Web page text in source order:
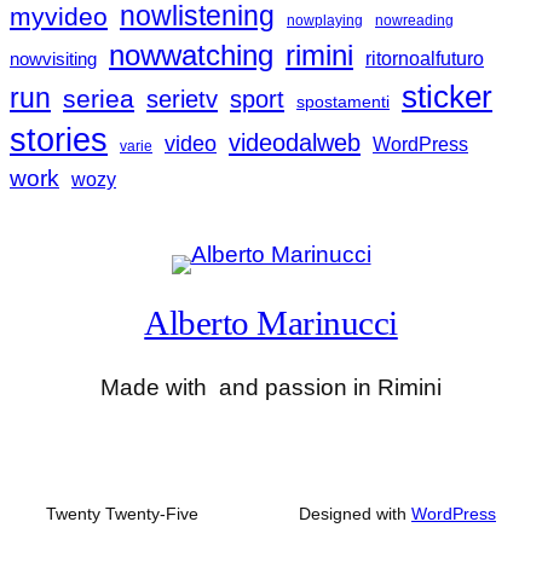
myvideo nowlistening nowplaying nowreading
nowvisiting nowwatching rimini ritornoalfuturo
run seriea serietv sport spostamenti
sticker
stories
varie video videodalweb WordPress
work wozy
Alberto Marinucci
Made with and passion in Rimini
Twenty Twenty-Five Designed with WordPress